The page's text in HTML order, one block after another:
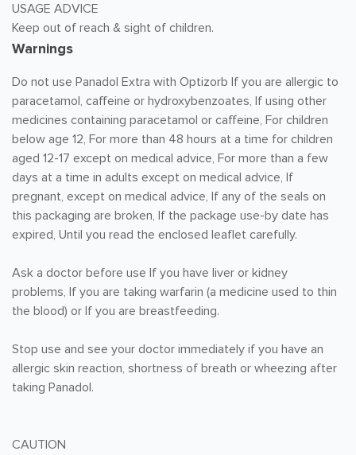
USAGE ADVICE
Keep out of reach & sight of children.
Warnings
Do not use Panadol Extra with Optizorb If you are allergic to
paracetamol, caffeine or hydroxybenzoates, If using other
medicines containing paracetamol or caffeine, For children
below age 12, For more than 48 hours at a time for children
aged 12-17 except on medical advice, For more than a few
days at a time in adults except on medical advice, If
pregnant, except on medical advice, If any of the seals on
this packaging are broken, If the package use-by date has
expired, Until you read the enclosed leaflet carefully.
Ask a doctor before use If you have liver or kidney
problems, If you are taking warfarin (a medicine used to thin
the blood) or If you are breastfeeding.
Stop use and see your doctor immediately if you have an
allergic skin reaction, shortness of breath or wheezing after
taking Panadol.
CAUTION